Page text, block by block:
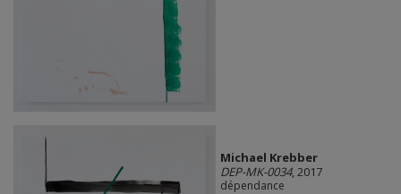
Michael Krebber
DEP-MK-0034, 2017
dépendance